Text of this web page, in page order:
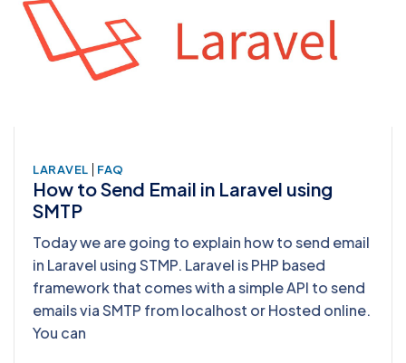
LARAVEL | FAQ
How to Send Email in Laravel using
SMTP
Today we are going to explain how to send email
in Laravel using STMP. Laravel is PHP based
framework that comes with a simple API to send
emails via SMTP from localhost or Hosted online.
You can